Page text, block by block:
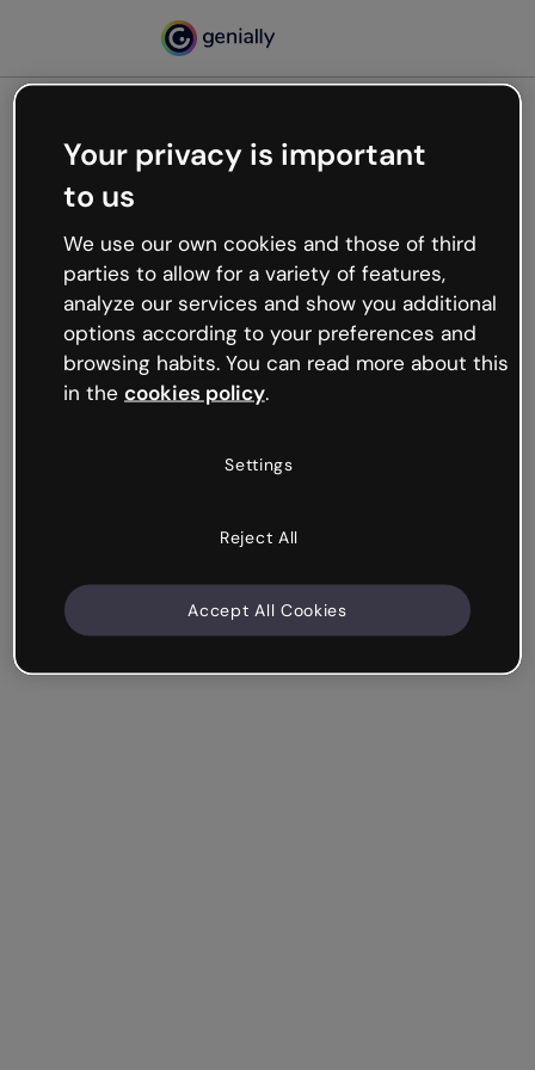
Oops, something’s not
working
We’re not sure what happened but the internet is
like that and unexpected hiccups occur.
Try refreshing the page or go back to Genially and
try your luck later.
Your privacy is important
to us
We use our own cookies and those of third
parties to allow for a variety of features,
analyze our services and show you additional
options according to your preferences and
browsing habits. You can read more about this
in the cookies policy.
Settings
Reject All
Accept All Cookies